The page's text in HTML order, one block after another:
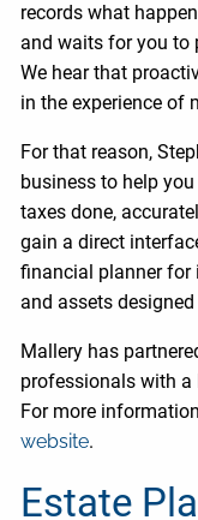
records what
and waits for you to
We hear that
in the experience of
For that reason,
business to help
taxes done,
gain a direct
financial planner for
and assets
Mallery has
professionals with
For more
website.
Estate